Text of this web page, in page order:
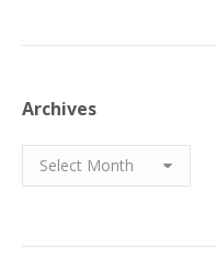
Archives
Archives